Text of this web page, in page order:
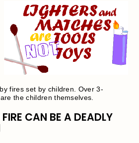
fires set by children. Over 3-
the children themselves.
CAN BE A DEADLY